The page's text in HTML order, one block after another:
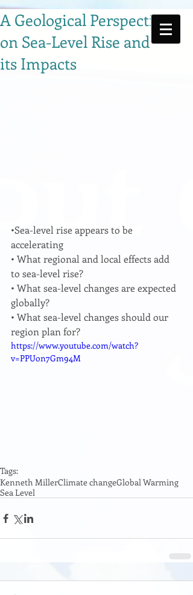
A Geological Perspective
on Sea-Level Rise and
its Impacts
•Sea-level rise appears to be
accelerating
• What regional and local effects add
to sea-level rise?
• What sea-level changes are expected
globally?
• What sea-level changes should our
region plan for?
https://www.youtube.com/watch?
v=PPUon7Gm94M
Tags:
Kenneth MillerClimate changeGlobal Warming
Sea Level